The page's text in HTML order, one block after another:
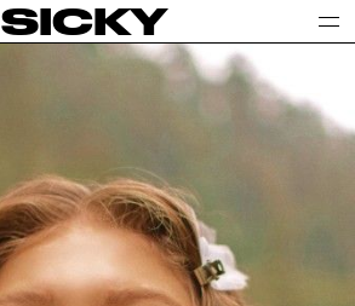
SICKY